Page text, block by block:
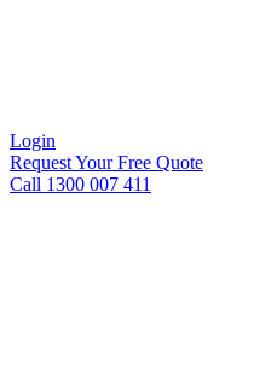
Login
Request Your Free Quote
Call 1300 007 411